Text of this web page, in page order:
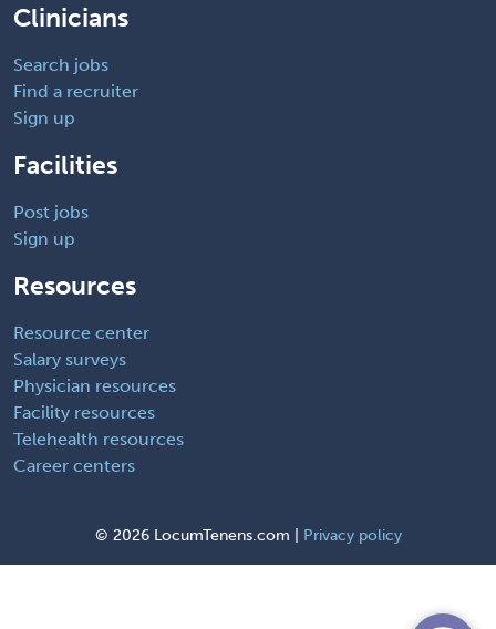
Clinicians
Search jobs
Find a recruiter
Sign up
Facilities
Post jobs
Sign up
Resources
Resource center
Salary surveys
Physician resources
Facility resources
Telehealth resources
Career centers
© 2026 LocumTenens.com | Privacy policy